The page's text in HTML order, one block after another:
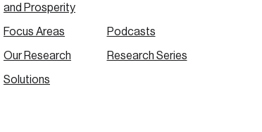
and Prosperity
Focus Areas Podcasts
Our Research Research Series
Solutions